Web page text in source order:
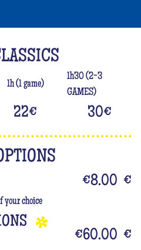
1h (1 game)
1h30 (2-3
GAMES)
22€ 30€
your choice
€8.00 €
€60.00 €